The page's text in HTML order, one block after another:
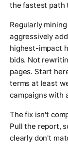
the fastest path
Regularly
aggressively
highest-impact
bids. Not
pages. Start
terms at least
campaigns with
The fix isn't
Pull the report,
clearly don't